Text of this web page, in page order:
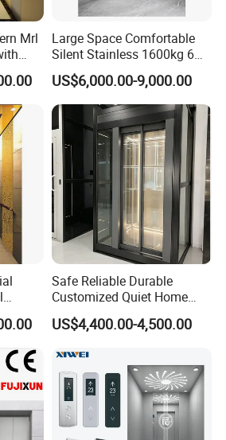
Mrl
Large Space Comfortable
Silent Stainless 1600kg 6
Person Passenger Lift
Elevator
US$6,000.00-9,000.00
Safe Reliable Durable
Customized Quiet Home
Elevator Passenger Elevator
Villa Lift Residential
Elevator Manufacturer
Factory Supplier
US$4,400.00-4,500.00